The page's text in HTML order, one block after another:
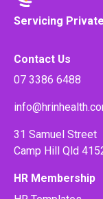
Servicing
Contact Us
07 3386 6488
31 Samuel Street
Camp Hill Qld
HR Membership